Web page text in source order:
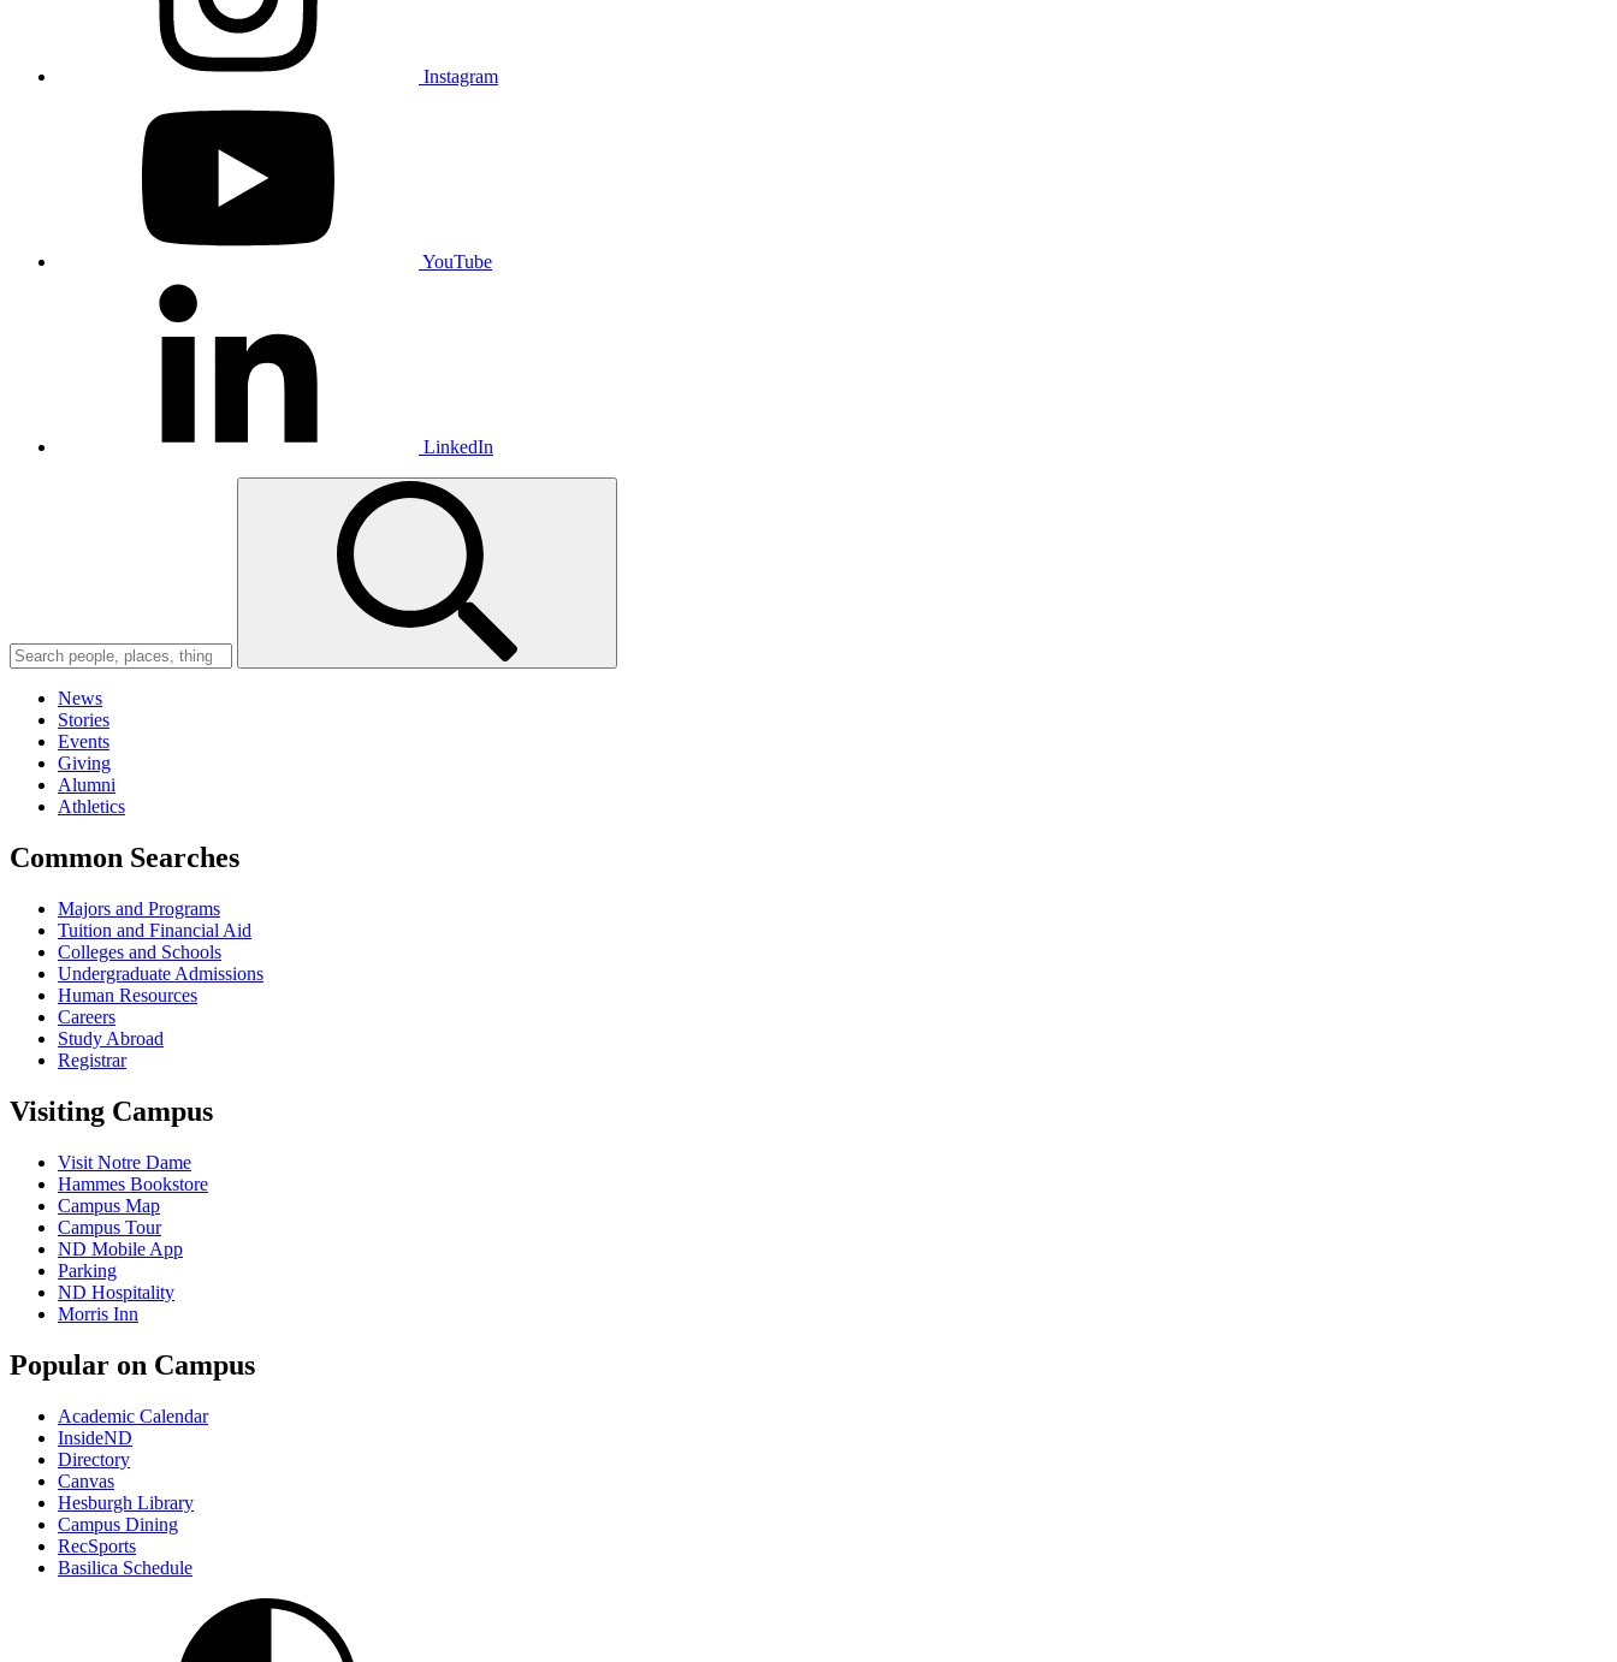
Instagram
YouTube
LinkedIn
News
Stories
Events
Giving
Alumni
Athletics
Common Searches
Majors and Programs
Tuition and Financial Aid
Colleges and Schools
Undergraduate Admissions
Human Resources
Careers
Study Abroad
Registrar
Visiting Campus
Visit Notre Dame
Hammes Bookstore
Campus Map
Campus Tour
ND Mobile App
Parking
ND Hospitality
Morris Inn
Popular on Campus
Academic Calendar
InsideND
Directory
Canvas
Hesburgh Library
Campus Dining
RecSports
Basilica Schedule